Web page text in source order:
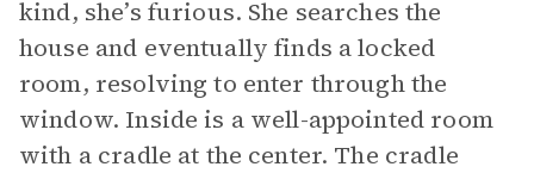
kind, she’s furious. She searches the
house and eventually finds a locked
room, resolving to enter through the
window. Inside is a well-appointed room
with a cradle at the center. The cradle